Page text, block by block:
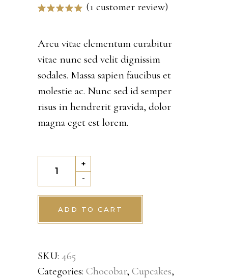
Rated
based on
1
customer
rating
(1 customer review)
Arcu vitae elementum curabitur
vitae nunc sed velit dignissim
sodales. Massa sapien faucibus et
molestie ac. Nunc sed id semper
risus in hendrerit gravida, dolor
magna eget est lorem.
Chocochip
quantity
-
+
ADD TO CART
SKU: 465
Categories: Chocobar, Cupcakes,